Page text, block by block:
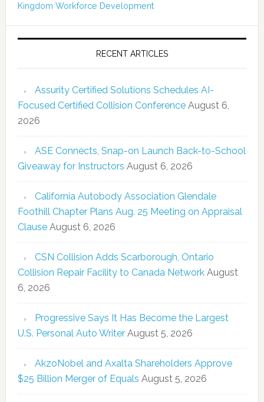
Kingdom Workforce Development
RECENT ARTICLES
Assurity Certified Solutions Schedules AI-
Focused Certified Collision Conference August 6,
2026
ASE Connects, Snap-on Launch Back-to-School
Giveaway for Instructors August 6, 2026
California Autobody Association Glendale
Foothill Chapter Plans Aug. 25 Meeting on Appraisal
Clause August 6, 2026
CSN Collision Adds Scarborough, Ontario
Collision Repair Facility to Canada Network August
6, 2026
Progressive Says It Has Become the Largest
U.S. Personal Auto Writer August 5, 2026
AkzoNobel and Axalta Shareholders Approve
$25 Billion Merger of Equals August 5, 2026